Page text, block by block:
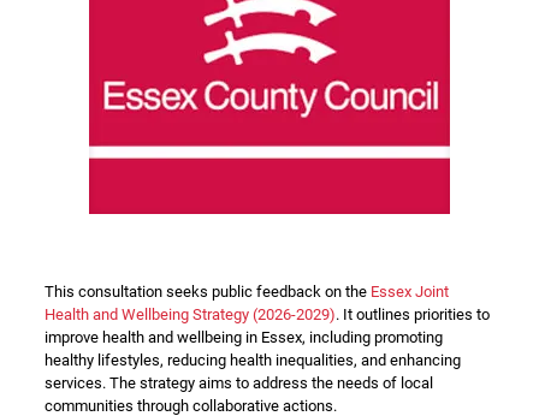
This consultation seeks public feedback on the Essex Joint
Health and Wellbeing Strategy (2026-2029). It outlines priorities to
improve health and wellbeing in Essex, including promoting
healthy lifestyles, reducing health inequalities, and enhancing
services. The strategy aims to address the needs of local
communities through collaborative actions.